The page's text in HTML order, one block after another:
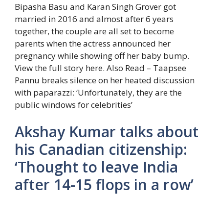
Bipasha Basu and Karan Singh Grover got
married in 2016 and almost after 6 years
together, the couple are all set to become
parents when the actress announced her
pregnancy while showing off her baby bump.
View the full story here. Also Read – Taapsee
Pannu breaks silence on her heated discussion
with paparazzi: ‘Unfortunately, they are the
public windows for celebrities’
Akshay Kumar talks about
his Canadian citizenship:
‘Thought to leave India
after 14-15 flops in a row’